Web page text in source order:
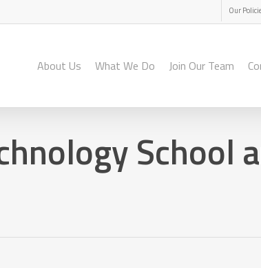
Our
About Us What We Do Join Our Team
School